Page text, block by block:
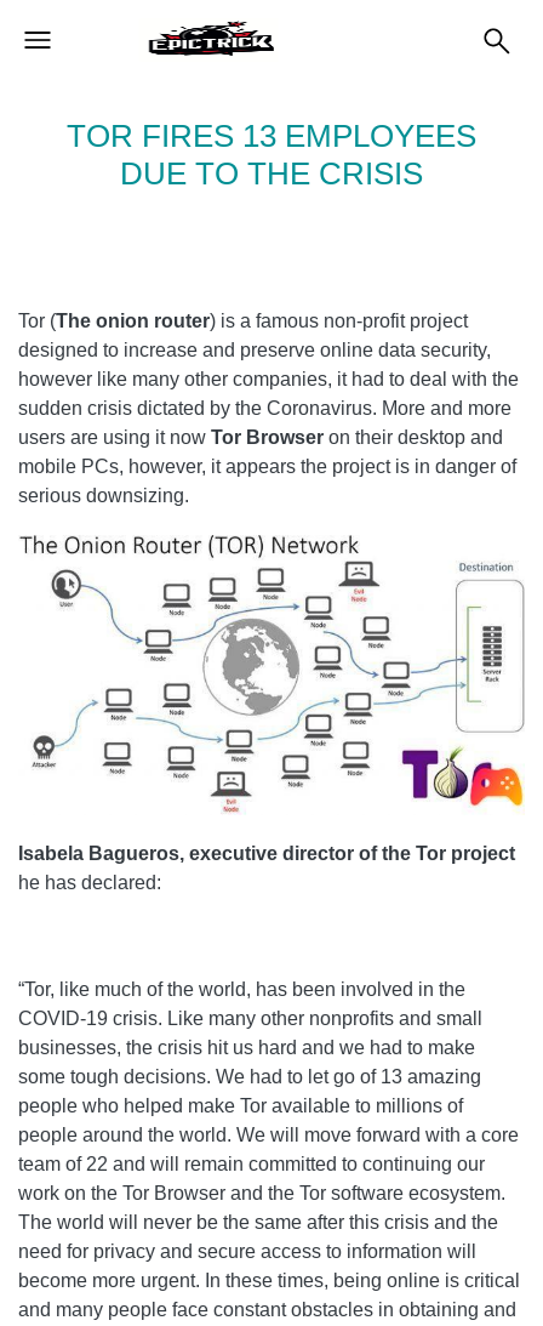
TOR FIRES 13 EMPLOYEES
DUE TO THE CRISIS
Tor (The onion router) is a famous non-profit project
designed to increase and preserve online data security,
however like many other companies, it had to deal with the
sudden crisis dictated by the Coronavirus. More and more
users are using it now Tor Browser on their desktop and
mobile PCs, however, it appears the project is in danger of
serious downsizing.
Isabela Bagueros, executive director of the Tor project
he has declared:
“Tor, like much of the world, has been involved in the
COVID-19 crisis. Like many other nonprofits and small
businesses, the crisis hit us hard and we had to make
some tough decisions. We had to let go of 13 amazing
people who helped make Tor available to millions of
people around the world. We will move forward with a core
team of 22 and will remain committed to continuing our
work on the Tor Browser and the Tor software ecosystem.
The world will never be the same after this crisis and the
need for privacy and secure access to information will
become more urgent. In these times, being online is critical
and many people face constant obstacles in obtaining and